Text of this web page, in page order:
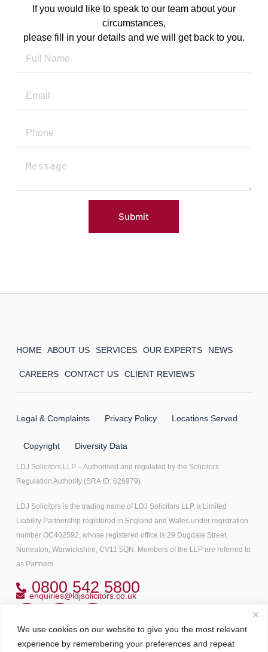
We use cookies on our website to give you the most relevant
experience by remembering your preferences and repeat
If you would like to speak to our team about your
circumstances,
please fill in your details and we will get back to you.
Submit
HOME ABOUT US SERVICES OUR EXPERTS NEWS
CAREERS CONTACT US CLIENT REVIEWS
0800 542 5800
enquiries@ldjsolicitors.co.uk
Copyright© 2022 All right reserved
Legal & Complaints Privacy Policy Locations Served
Copyright Diversity Data
LDJ Solicitors LLP – Authorised and regulated by the Solicitors
Regulation Authority (SRA ID: 626979)
LDJ Solicitors is the trading name of LDJ Solicitors LLP, a Limited
Liability Partnership registered in England and Wales under registration
number OC402592, whose registered office is 29 Dugdale Street,
Nuneaton, Warwickshire, CV11 5QN. Members of the LLP are referred to
as Partners.